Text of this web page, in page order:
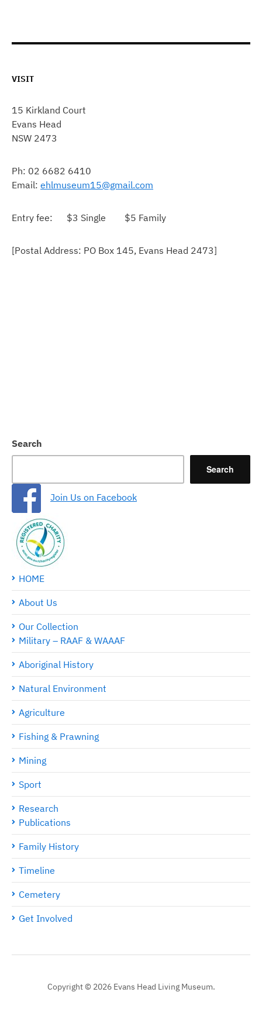
VISIT
15 Kirkland Court
Evans Head
NSW 2473
Ph: 02 6682 6410
Email: ehlmuseum15@gmail.com
Entry fee: $3 Single $5 Family
[Postal Address: PO Box 145, Evans Head 2473]
Search
Search
Join Us on Facebook
HOME
About Us
Our Collection
Military – RAAF & WAAAF
Aboriginal History
Natural Environment
Agriculture
Fishing & Prawning
Mining
Sport
Research
Publications
Family History
Timeline
Cemetery
Get Involved
Copyright © 2026 Evans Head Living Museum.